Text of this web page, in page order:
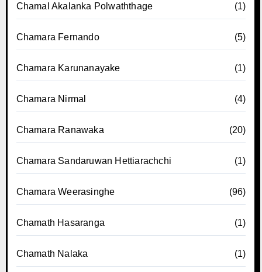
Chamal Akalanka Polwaththage (1)
Chamara Fernando (5)
Chamara Karunanayake (1)
Chamara Nirmal (4)
Chamara Ranawaka (20)
Chamara Sandaruwan Hettiarachchi (1)
Chamara Weerasinghe (96)
Chamath Hasaranga (1)
Chamath Nalaka (1)